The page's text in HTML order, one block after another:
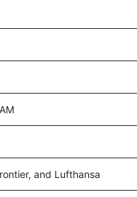
and Lufthansa